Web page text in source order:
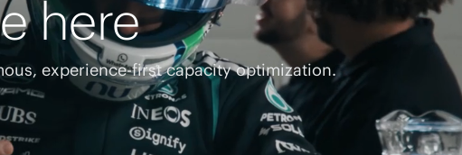
here
experience-first capacity optimization.